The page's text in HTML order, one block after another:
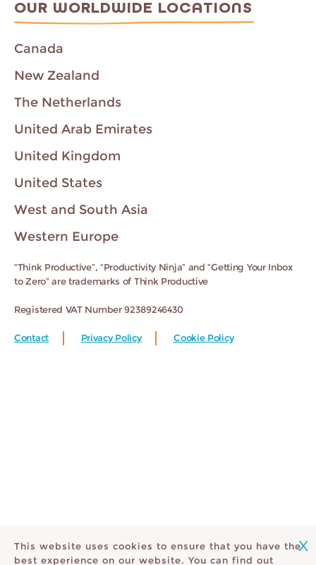
OUR WORLDWIDE LOCATIONS
Canada
New Zealand
The Netherlands
United Arab Emirates
United Kingdom
United States
West and South Asia
Western Europe
“Think Productive”, “Productivity Ninja” and “Getting Your Inbox
to Zero” are trademarks of Think Productive
Registered VAT Number 92389246430
Contact Privacy Policy Cookie Policy
X
This website uses cookies to ensure that you have the
best experience on our website. You can find out